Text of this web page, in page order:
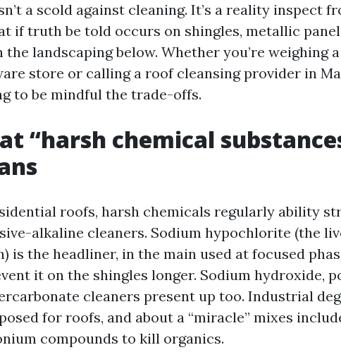
a scold against cleaning. It’s a reality inspect
if truth be told occurs on shingles, metallic
landscaping below. Whether you’re weighing
store or calling a roof cleansing provider in
to be mindful the trade-offs.
“harsh chemical
roofs, harsh chemicals regularly ability
alkaline cleaners. Sodium hypochlorite (the
is the headliner, in the main used at focused
it on the shingles longer. Sodium hydroxide,
cleaners present up too. Industrial
for roofs, and about a “miracle” mixes
compounds to kill organics.